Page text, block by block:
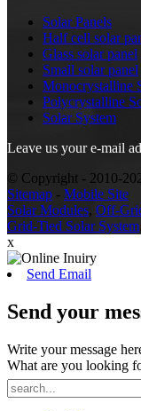
Solar Panels
Half cell solar
Glass solar panel
Small solar panel
Monocrystalline
Polycrystalline
Solar System
Leave us your e-mail
© Copyright - 2010-
Sitemap - Mobile Site
Solar Modules, Off-
Grid-Tied Solar System,
x
Send Email
Send your
Write your message
What are you looking